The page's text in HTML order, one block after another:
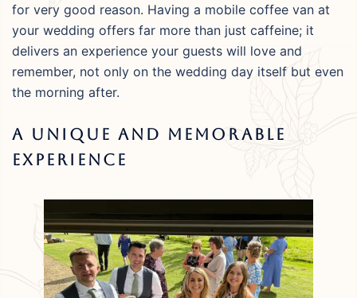
for very good reason. Having a mobile coffee van at
your wedding offers far more than just caffeine; it
delivers an experience your guests will love and
remember, not only on the wedding day itself but even
the morning after.
A Unique And Memorable
Experience